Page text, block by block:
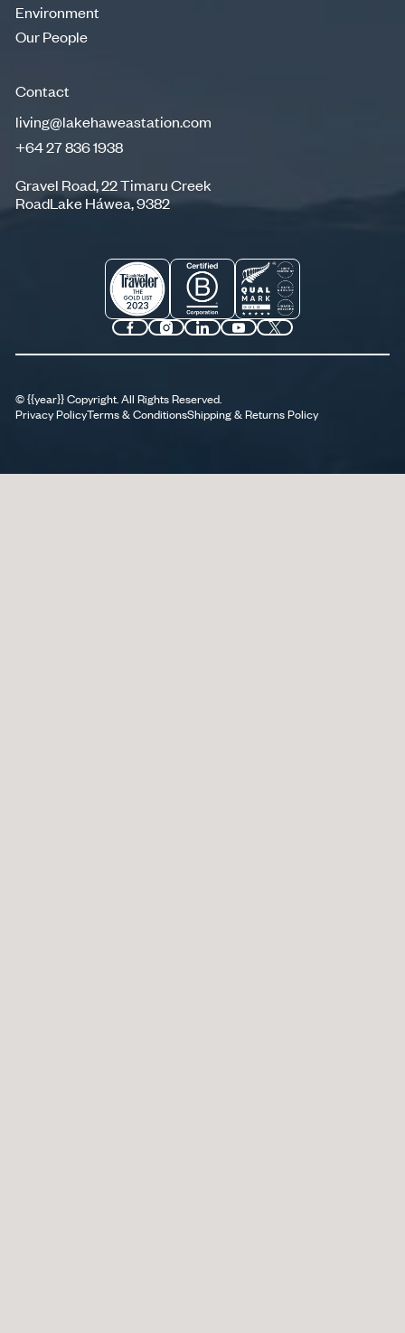
Environment
Our People
Contact
living@lakehaweastation.com
living@lakehaweastation.com
+64 27 836 1938
Gravel Road, 22 Timaru Creek
RoadLake Háwea, 9382
©{{year}}Copyright. All Rights Reserved.
Privacy PolicyTerms & ConditionsShipping & Returns Policy